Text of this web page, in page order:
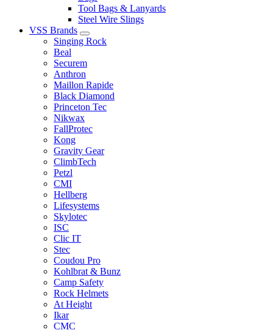
Tool Bags & Lanyards
Steel Wire Slings
VSS Brands
Singing Rock
Beal
Securem
Anthron
Maillon Rapide
Black Diamond
Princeton Tec
Nikwax
FallProtec
Kong
Gravity Gear
ClimbTech
Petzl
CMI
Hellberg
Lifesystems
Skylotec
ISC
Clic IT
Stec
Coudou Pro
Kohlbrat & Bunz
Camp Safety
Rock Helmets
At Height
Ikar
CMC